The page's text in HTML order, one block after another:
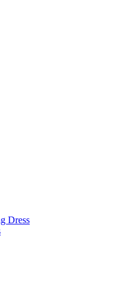
Dress